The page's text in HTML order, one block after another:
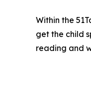
Within the
get the child
reading and